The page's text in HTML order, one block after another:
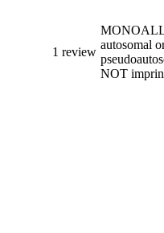
1 review
autosomal
NOT